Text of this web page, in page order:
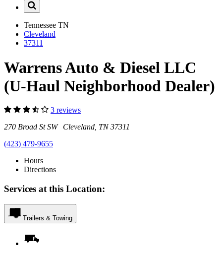
Tennessee TN
Cleveland
37311
Warrens Auto & Diesel LLC
(U-Haul Neighborhood Dealer)
3 reviews
270 Broad St SW Cleveland, TN 37311
(423) 479-9655
Hours
Directions
Services at this Location:
Trailers & Towing